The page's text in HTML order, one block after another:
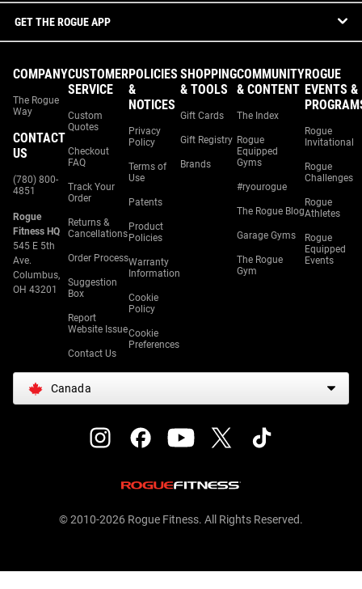
GET THE ROGUE APP
COMPANY
The Rogue
Way
CONTACT
US
(780) 800-
4851
Rogue
Fitness HQ
545 E 5th
Ave.
Columbus,
OH 43201
CUSTOMER
SERVICE
Custom
Quotes
Checkout
FAQ
Track Your
Order
Returns &
Cancellations
Order Process
Suggestion
Box
Report
Website Issue
Contact Us
POLICIES
&
NOTICES
Privacy
Policy
Terms of
Use
Patents
Product
Policies
Warranty
Information
Cookie
Policy
Cookie
Preferences
SHOPPING
& TOOLS
Gift Cards
Gift Registry
Brands
COMMUNITY
& CONTENT
The Index
Rogue
Equipped
Gyms
#ryourogue
The Rogue Blog
Garage Gyms
The Rogue
Gym
ROGUE
EVENTS &
Rogue
Invitational
Rogue
Challenges
Rogue
Athletes
Rogue
Equipped
Events
Canada
© 2010-2026 Rogue Fitness. All Rights Reserved.